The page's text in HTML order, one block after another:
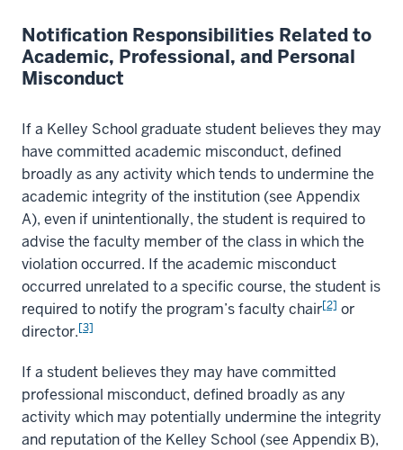
Notification Responsibilities Related to
Academic, Professional, and Personal
Misconduct
If a Kelley School graduate student believes they may
have committed academic misconduct, defined
broadly as any activity which tends to undermine the
academic integrity of the institution (see Appendix
A), even if unintentionally, the student is required to
advise the faculty member of the class in which the
violation occurred. If the academic misconduct
occurred unrelated to a specific course, the student is
required to notify the program’s faculty chair[2] or
director.[3]
If a student believes they may have committed
professional misconduct, defined broadly as any
activity which may potentially undermine the integrity
and reputation of the Kelley School (see Appendix B),